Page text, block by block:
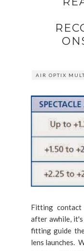
AIR OPTIX
Fitting contact
after awhile,
fitting guide
lens launches.